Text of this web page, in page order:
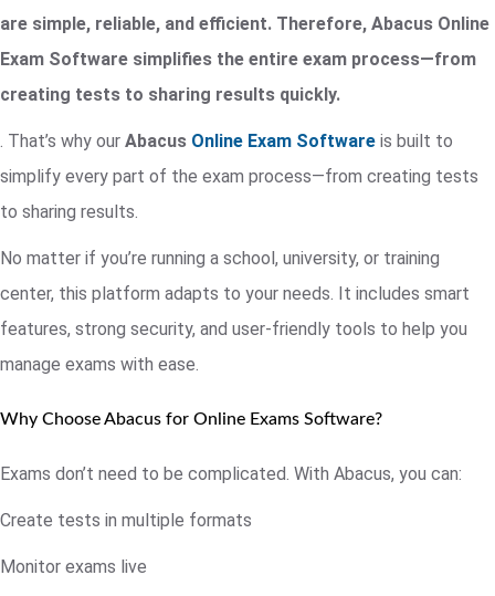
are simple, reliable, and efficient. Therefore, Abacus Online
Exam Software simplifies the entire exam process—from
creating tests to sharing results quickly.
. That’s why our Abacus Online Exam Software is built to
simplify every part of the exam process—from creating tests
to sharing results.
No matter if you’re running a school, university, or training
center, this platform adapts to your needs. It includes smart
features, strong security, and user-friendly tools to help you
manage exams with ease.
Why Choose Abacus for Online Exams Software?
Exams don’t need to be complicated. With Abacus, you can:
Create tests in multiple formats
Monitor exams live